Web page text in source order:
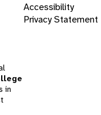
Accessibility
Privacy Statement
in